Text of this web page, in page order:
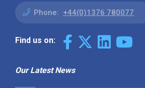
Phone: +44(0)1376 780077
Find us on:
Our Latest News